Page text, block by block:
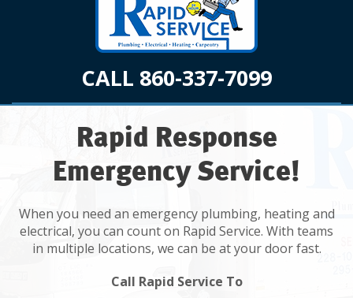
CALL 860-337-7099
Rapid Response
Emergency Service!
When you need an emergency plumbing, heating and
electrical, you can count on Rapid Service. With teams
in multiple locations, we can be at your door fast.
Call Rapid Service To